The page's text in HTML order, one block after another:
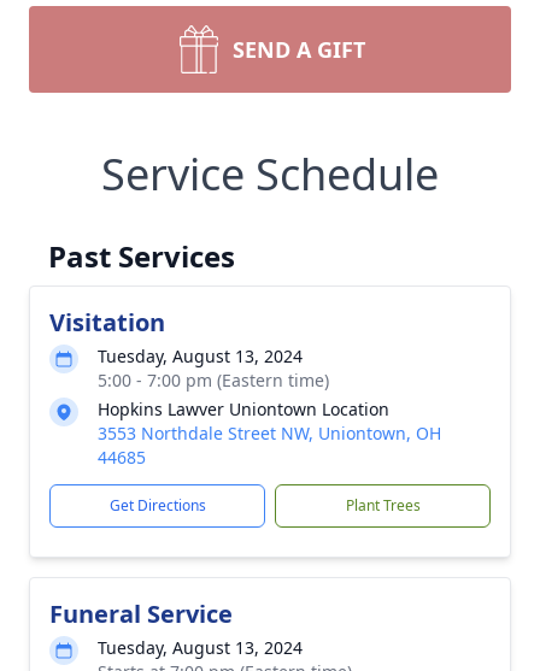
SEND A GIFT
Service Schedule
Past Services
Visitation
Tuesday, August 13, 2024
5:00 - 7:00 pm (Eastern time)
Hopkins Lawver Uniontown Location
3553 Northdale Street NW, Uniontown, OH
44685
Get Directions Plant Trees
Funeral Service
Tuesday, August 13, 2024